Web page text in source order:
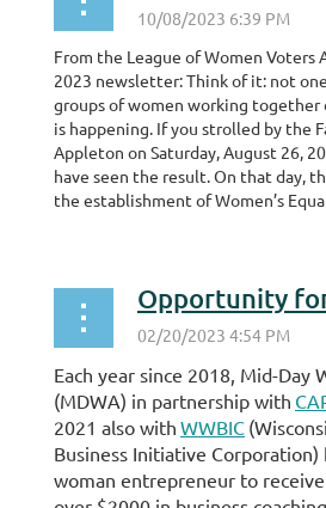
From the League of Women Voters
2023 newsletter: Think of it: not
groups of women working together
is happening. If you strolled by the
Appleton on Saturday, August 26,
have seen the result. On that day,
the establishment of Women’s
Each year since 2018, Mid-Day
(MDWA) in partnership with
2021 also with WWBIC
Business Initiative Corporation)
woman entrepreneur to